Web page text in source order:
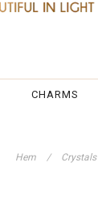
CHARMS
Hem / Crystals